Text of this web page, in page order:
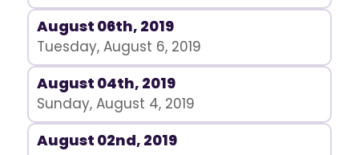
August 06th, 2019
Tuesday, August 6, 2019
August 04th, 2019
Sunday, August 4, 2019
August 02nd, 2019